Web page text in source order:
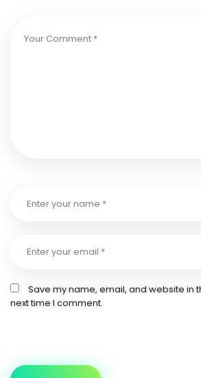
Save my name, email, and website in
next time I comment.